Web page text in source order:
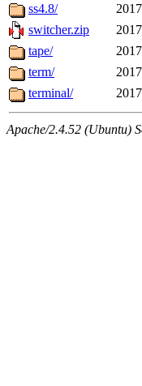
ss4.8/
switcher.zip
tape/
term/
terminal/
Apache/2.4.52 (Ubuntu)